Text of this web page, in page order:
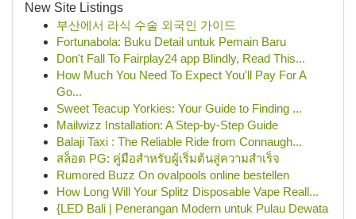
New Site Listings
부산에서 라식 수술 외국인 가이드
Fortunabola: Buku Detail untuk Pemain Baru
Don't Fall To Fairplay24 app Blindly, Read This...
How Much You Need To Expect You'll Pay For A
Go...
Sweet Teacup Yorkies: Your Guide to Finding ...
Mailwizz Installation: A Step-by-Step Guide
Balaji Taxi : The Reliable Ride from Connaugh...
สล็อต PG: คู่มือสำหรับผู้เริ่มต้นสู่ความสำเร็จ
Rumored Buzz On ovalpools online bestellen
How Long Will Your Splitz Disposable Vape Reall...
{LED Bali | Penerangan Modern untuk Pulau Dewata